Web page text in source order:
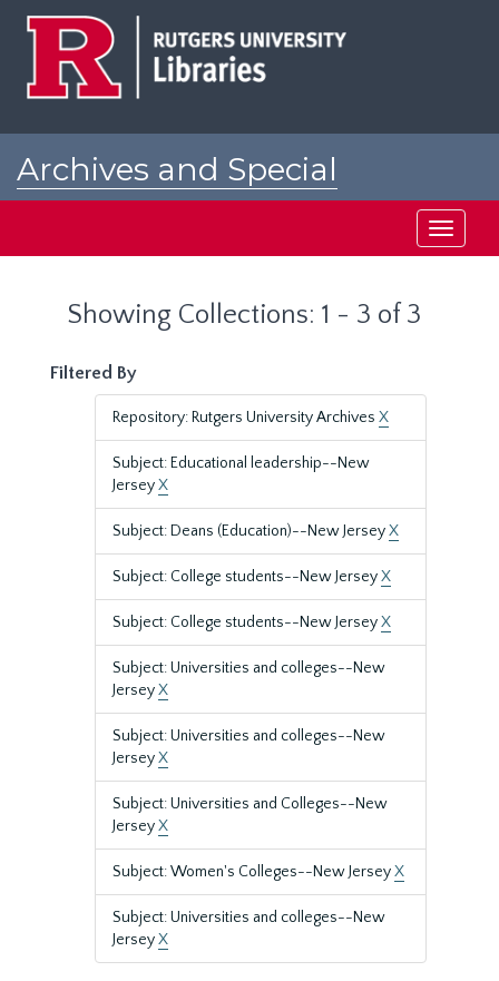
Archives and Special
Toggle
Showing Collections: 1 - 3 of 3
Filtered By
Repository: Rutgers University Archives X
Subject: Educational leadership--New
JerseyX
Subject: Deans (Education)--New JerseyX
Subject: College students--New JerseyX
Subject: College students--New JerseyX
Subject: Universities and colleges--New
JerseyX
Subject: Universities and colleges--New
JerseyX
Subject: Universities and Colleges--New
JerseyX
Subject: Women's Colleges--New JerseyX
Subject: Universities and colleges--New
JerseyX